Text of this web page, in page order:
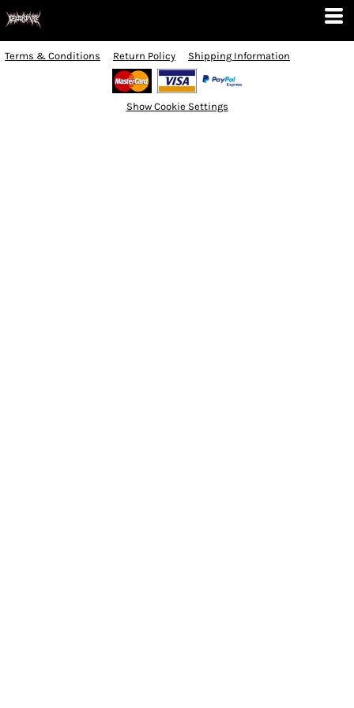
Terms & Conditions Return Policy Shipping Information
Show Cookie Settings